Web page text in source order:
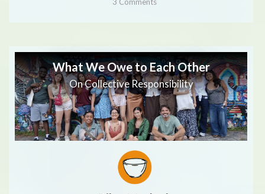
What We Owe to Each Other
On Collective Responsibility